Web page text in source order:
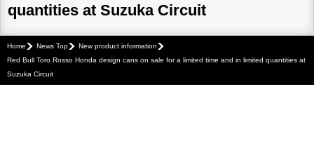
quantities at Suzuka Circuit
Home News Top
New product information
Red Bull Toro Rosso Honda design cans on sale for a limited time and in limited quantities at
Suzuka Circuit